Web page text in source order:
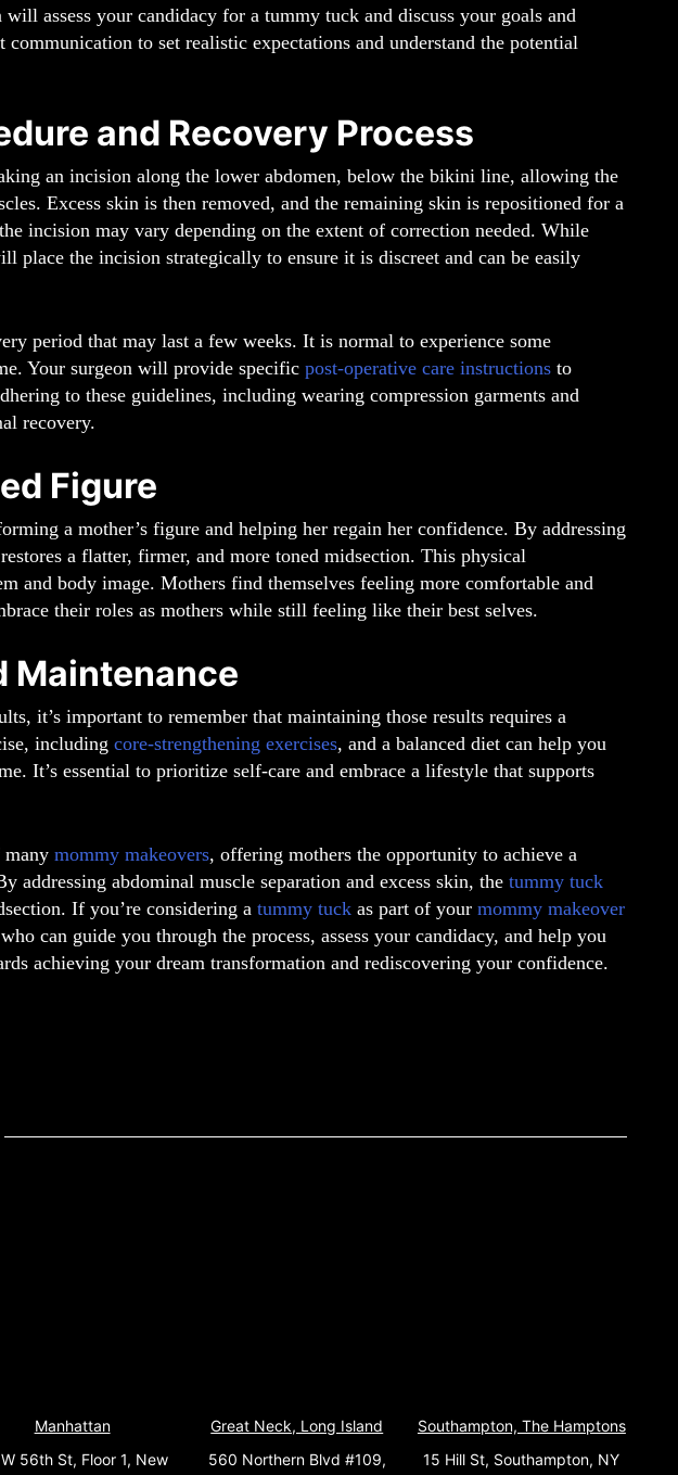
assess your candidacy for a tummy tuck and discuss your goals and
communication to set realistic expectations and understand the potential
and Recovery Process
an incision along the lower abdomen, below the bikini line, allowing the
Excess skin is then removed, and the remaining skin is repositioned for a
incision may vary depending on the extent of correction needed. While
place the incision strategically to ensure it is discreet and can be easily
period that may last a few weeks. It is normal to experience some
Your surgeon will provide specific post-operative care instructions to
to these guidelines, including wearing compression garments and
recovery.
Figure
a mother’s figure and helping her regain her confidence. By addressing
a flatter, firmer, and more toned midsection. This physical
and body image. Mothers find themselves feeling more comfortable and
their roles as mothers while still feeling like their best selves.
Maintenance
it’s important to remember that maintaining those results requires a
including core-strengthening exercises, and a balanced diet can help you
It’s essential to prioritize self-care and embrace a lifestyle that supports
many mommy makeovers, offering mothers the opportunity to achieve a
addressing abdominal muscle separation and excess skin, the tummy tuck
If you’re considering a tummy tuck as part of your mommy makeover
can guide you through the process, assess your candidacy, and help you
achieving your dream transformation and rediscovering your confidence.
Manhattan
56th St, Floor 1, New
Great Neck, Long Island
560 Northern Blvd #109,
Southampton, The Hamptons
15 Hill St, Southampton, NY